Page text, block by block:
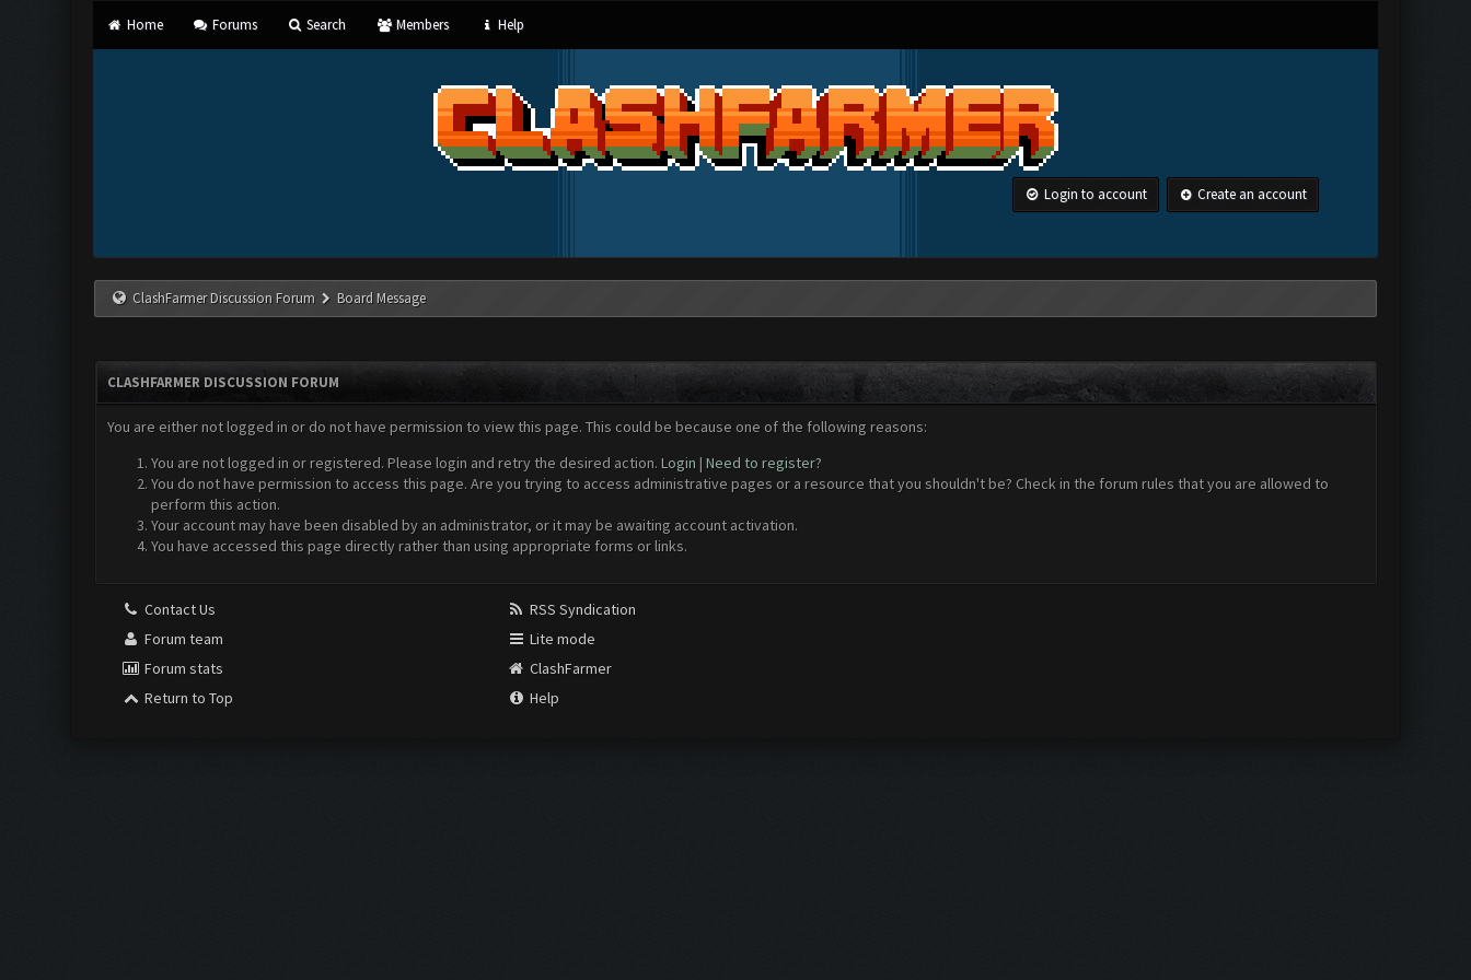
Home Forums Search Members Help
Login to account Create an account
ClashFarmer Discussion Forum Board Message
CLASHFARMER DISCUSSION FORUM
You are either not logged in or do not have permission to view this page. This could be because one of the following reasons:
You are not logged in or registered. Please login and retry the desired action. Login | Need to register?
You do not have permission to access this page. Are you trying to access administrative pages or a resource that you shouldn't be? Check in the forum rules that you are allowed to
perform this action.
Your account may have been disabled by an administrator, or it may be awaiting account activation.
You have accessed this page directly rather than using appropriate forms or links.
Contact Us
Forum team
Forum stats
Return to Top
RSS Syndication
Lite mode
ClashFarmer
Help